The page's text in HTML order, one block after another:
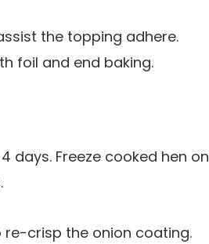
the topping adhere.
foil and end baking.
days. Freeze cooked hen on
re-crisp the onion coating.